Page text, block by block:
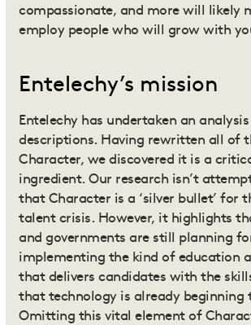
compassionate, and more will likely
employ people who will grow with
Entelechy’s mission
Entelechy has undertaken an
descriptions. Having rewritten all of
Character, we discovered it is a
ingredient. Our research isn’t
that Character is a ‘silver bullet’ for
talent crisis. However, it highlights
and governments are still planning
implementing the kind of education
that delivers candidates with the
that technology is already beginning
Omitting this vital element of